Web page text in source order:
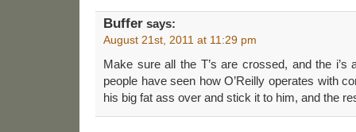
Buffer says:
August 21st, 2011 at 11:29 pm
Make sure all the T’s are crossed, and the i’s
people have seen how O’Reilly operates with
his big fat ass over and stick it to him, and the